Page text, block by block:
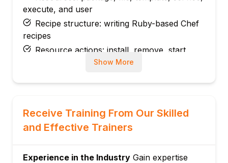
execute, and user
Recipe structure: writing Ruby-based Chef
recipes
Resource actions: install, remove, start,
stop, create, and delete
Cookbook structure: recipes, attributes,
files, templates, libraries, and metadata
Attributes: default, normal, override, and
automatic attribute levels
Show More
Receive Training From Our Skilled
and Effective Trainers
Experience in the Industry Gain expertise